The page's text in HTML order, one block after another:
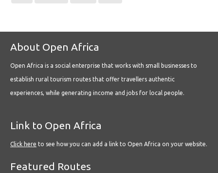
About Open Africa
Open Africa is a social enterprise that works with small businesses to
establish rural tourism routes that offer travellers authentic
experiences, while generating income and jobs for local people.
Link to Open Africa
Click here to see how you can add a link to Open Africa on your website.
Featured Routes